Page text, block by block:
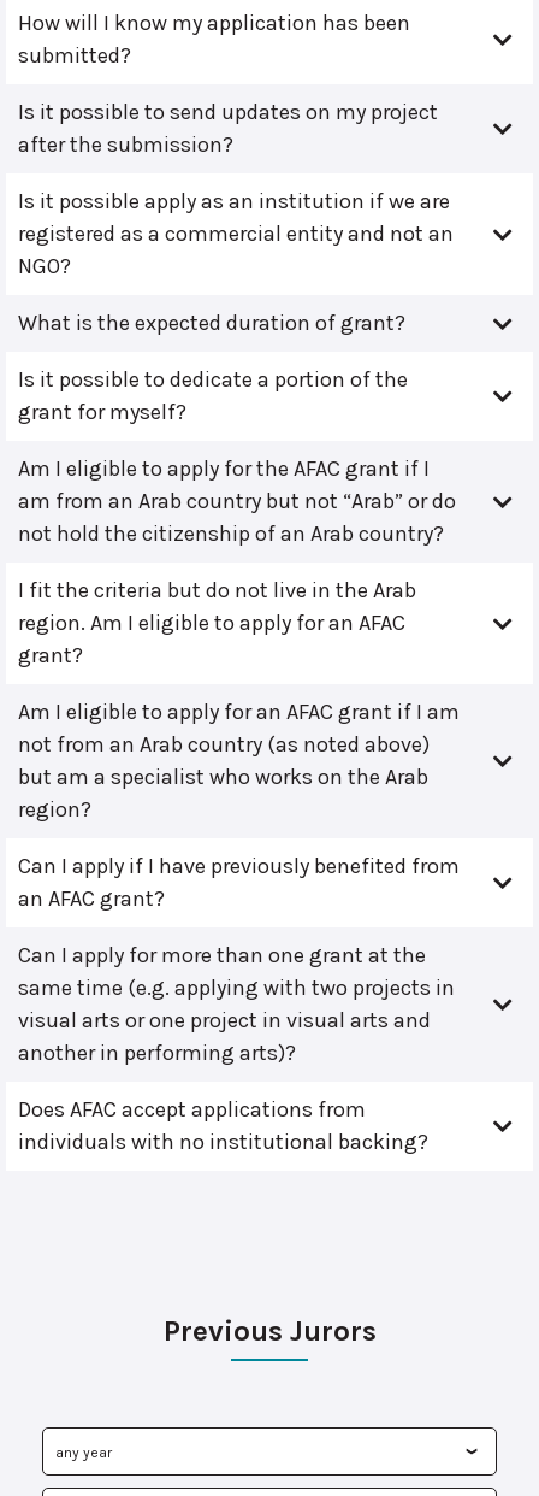
How will I know my application has been
submitted?
Is it possible to send updates on my project
after the submission?
Is it possible apply as an institution if we are
registered as a commercial entity and not an
NGO?
What is the expected duration of grant?
Is it possible to dedicate a portion of the
grant for myself?
Am I eligible to apply for the AFAC grant if I
am from an Arab country but not “Arab” or do
not hold the citizenship of an Arab country?
I fit the criteria but do not live in the Arab
region. Am I eligible to apply for an AFAC
grant?
Am I eligible to apply for an AFAC grant if I am
not from an Arab country (as noted above)
but am a specialist who works on the Arab
region?
Can I apply if I have previously benefited from
an AFAC grant?
Can I apply for more than one grant at the
same time (e.g. applying with two projects in
visual arts or one project in visual arts and
another in performing arts)?
Does AFAC accept applications from
individuals with no institutional backing?
Previous Jurors